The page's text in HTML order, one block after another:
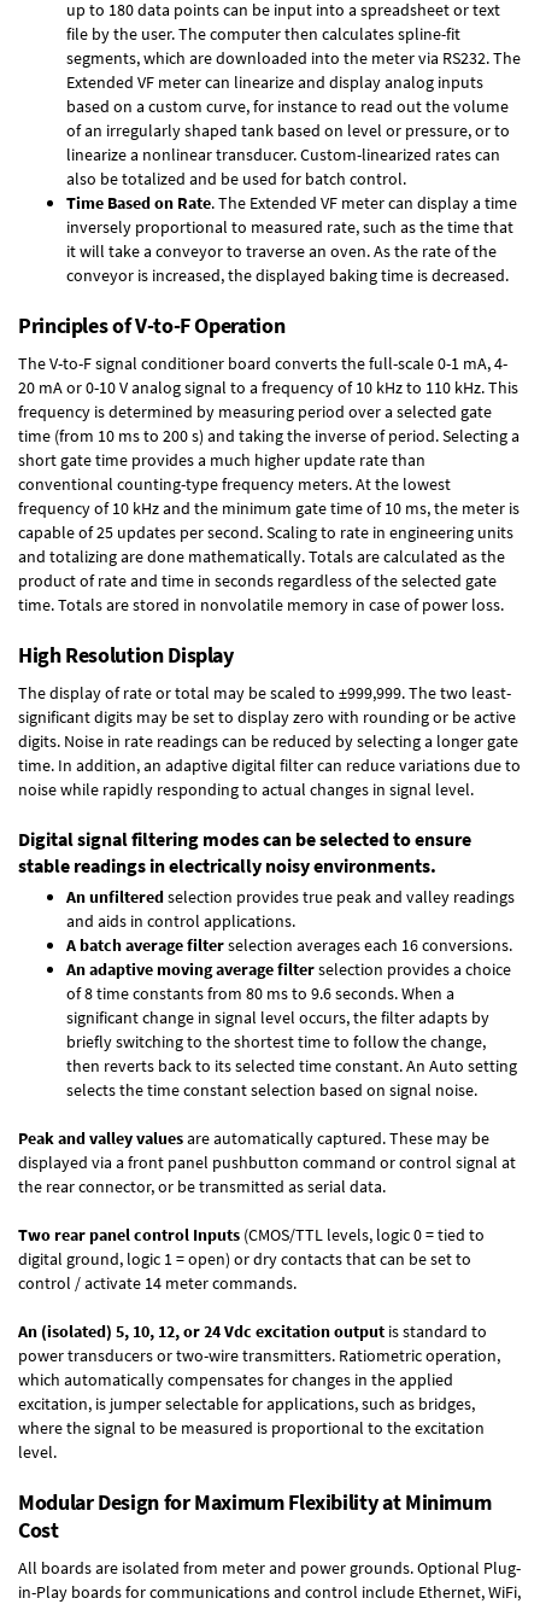
up to 180 data points can be input into a spreadsheet or text
file by the user. The computer then calculates spline-fit
segments, which are downloaded into the meter via RS232. The
Extended VF meter can linearize and display analog inputs
based on a custom curve, for instance to read out the volume
of an irregularly shaped tank based on level or pressure, or to
linearize a nonlinear transducer. Custom-linearized rates can
also be totalized and be used for batch control.
Time Based on Rate. The Extended VF meter can display a time
inversely proportional to measured rate, such as the time that
it will take a conveyor to traverse an oven. As the rate of the
conveyor is increased, the displayed baking time is decreased.
Principles of V-to-F Operation
The V-to-F signal conditioner board converts the full-scale 0-1 mA, 4-
20 mA or 0-10 V analog signal to a frequency of 10 kHz to 110 kHz. This
frequency is determined by measuring period over a selected gate
time (from 10 ms to 200 s) and taking the inverse of period. Selecting a
short gate time provides a much higher update rate than
conventional counting-type frequency meters. At the lowest
frequency of 10 kHz and the minimum gate time of 10 ms, the meter is
capable of 25 updates per second. Scaling to rate in engineering units
and totalizing are done mathematically. Totals are calculated as the
product of rate and time in seconds regardless of the selected gate
time. Totals are stored in nonvolatile memory in case of power loss.
High Resolution Display
The display of rate or total may be scaled to ±999,999. The two least-
significant digits may be set to display zero with rounding or be active
digits. Noise in rate readings can be reduced by selecting a longer gate
time. In addition, an adaptive digital filter can reduce variations due to
noise while rapidly responding to actual changes in signal level.
Digital signal filtering modes can be selected to ensure
stable readings in electrically noisy environments.
An unfilteredselection provides true peak and valley readings
and aids in control applications.
A batch average filterselection averages each 16 conversions.
An adaptive moving average filterselection provides a choice
of 8 time constants from 80 ms to 9.6 seconds. When a
significant change in signal level occurs, the filter adapts by
briefly switching to the shortest time to follow the change,
then reverts back to its selected time constant. An Auto setting
selects the time constant selection based on signal noise.
Peak and valley valuesare automatically captured. These may be
displayed via a front panel pushbutton command or control signal at
the rear connector, or be transmitted as serial data.
Two rear panel control Inputs (CMOS/TTL levels, logic 0 = tied to
digital ground, logic 1 = open) or dry contacts that can be set to
control / activate 14 meter commands.
An (isolated) 5, 10, 12, or 24 Vdc excitation output is standard to
power transducers or two-wire transmitters. Ratiometric operation,
which automatically compensates for changes in the applied
excitation, is jumper selectable for applications, such as bridges,
where the signal to be measured is proportional to the excitation
level.
Modular Design for Maximum Flexibility at Minimum
Cost
All boards are isolated from meter and power grounds.Optional Plug-
in-Play boardsfor communications and control include Ethernet, WiFi,